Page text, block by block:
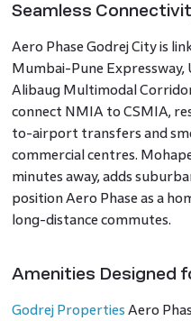
Seamless
Aero Phase Godrej City is
Mumbai-Pune Expressway,
Alibaug Multimodal
connect NMIA to CSMIA,
to-airport transfers and
commercial centres.
minutes away, adds
position Aero Phase as a
long-distance commutes.
Amenities Designed
Godrej Properties Aero